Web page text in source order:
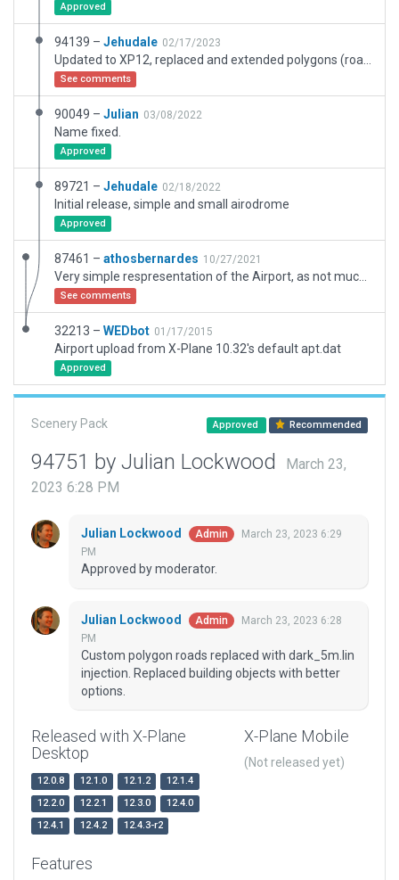
Approved
94139 – Jehudale 02/17/2023
See comments
90049 – Julian 03/08/2022
Name fixed.
Approved
89721 – Jehudale 02/18/2022
Initial release, simple and small airodrome
Approved
87461 – athosbernardes 10/27/2021
See comments
32213 – WEDbot 01/17/2015
Airport upload from X-Plane 10.32's default apt.dat
Approved
Scenery Pack Approved Recommended
94751 by Julian Lockwood
March 23,
2023 6:28 PM
Julian Lockwood Admin
March 23, 2023 6:29
PM
Approved by moderator.
Julian Lockwood Admin
March 23, 2023 6:28
PM
Custom polygon roads replaced with dark_5m.lin
injection. Replaced building objects with better
options.
Released with X-Plane
Desktop
12.0.8 12.1.0 12.1.2
12.1.4
12.2.0
12.2.1 12.3.0
12.4.0
12.4.1
12.4.2 12.4.3-r2
X-Plane Mobile
(Not released yet)
Features